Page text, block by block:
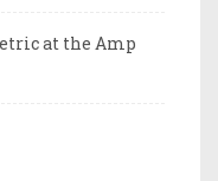
at the Amp